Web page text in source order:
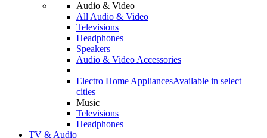
Audio & Video
All Audio & Video
Televisions
Headphones
Speakers
Audio & Video Accessories
Electro Home AppliancesAvailable in select
cities
Music
Televisions
Headphones
TV & Audio